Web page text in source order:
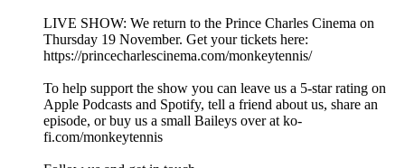
LIVE SHOW: We return to the Prince Charles Cinema on
Thursday 19 November. Get your tickets here:
https://princecharlescinema.com/monkeytennis/
To help support the show you can leave us a 5-star rating on
Apple Podcasts and Spotify, tell a friend about us, share an
episode, or buy us a small Baileys over at ko-
fi.com/monkeytennis